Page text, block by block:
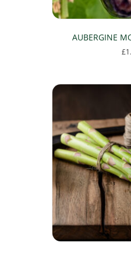
AUBERGINE
£